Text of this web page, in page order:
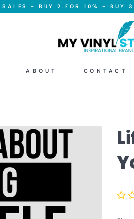
SALES - BUY 2 FOR 10% -
ABOUT CONTACT